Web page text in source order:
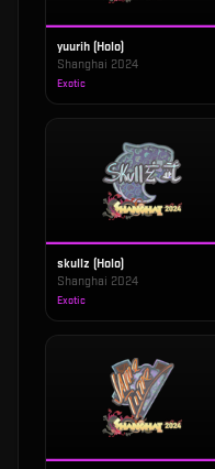
yuurih (Holo)
Shanghai 2024
Exotic
skullz (Holo)
Shanghai 2024
Exotic